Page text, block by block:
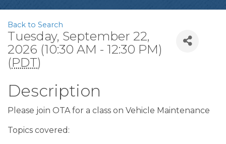
Back to Search
Tuesday, September 22,
2026 (10:30 AM - 12:30 PM)
(PDT)
Description
Please join OTA for a class on Vehicle Maintenance
Topics covered: